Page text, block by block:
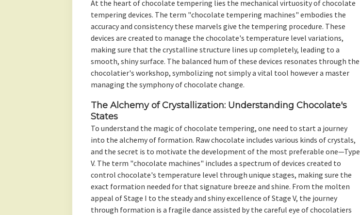
At the heart of chocolate tempering lies the mechanical virtuosity of chocolate
tempering devices. The term "chocolate tempering machines" embodies the
accuracy and consistency these marvels give the tempering procedure. These
devices are created to manage the chocolate's temperature level variations,
making sure that the crystalline structure lines up completely, leading to a
smooth, shiny surface. The balanced hum of these devices resonates through the
chocolatier's workshop, symbolizing not simply a vital tool however a master
managing the symphony of chocolate change.
The Alchemy of Crystallization: Understanding Chocolate's
States
To understand the magic of chocolate tempering, one need to start a journey
into the alchemy of formation. Raw chocolate includes various kinds of crystals,
and the secret is to motivate the development of the most preferable one—Type
V. The term "chocolate machines" includes a spectrum of devices created to
control chocolate's temperature level through unique stages, making sure the
exact formation needed for that signature breeze and shine. From the molten
appeal of Stage I to the steady and shiny excellence of Stage V, the journey
through formation is a fragile dance assisted by the careful eye of chocolatiers